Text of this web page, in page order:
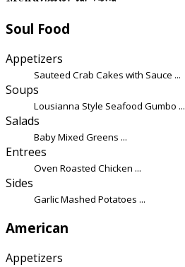
Soul Food
Appetizers
Sauteed Crab Cakes with Sauce ...
Soups
Lousianna Style Seafood Gumbo ...
Salads
Baby Mixed Greens ...
Entrees
Oven Roasted Chicken ...
Sides
Garlic Mashed Potatoes ...
American
Appetizers